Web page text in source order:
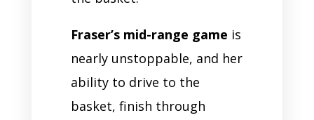
Fraser’s mid-range game is
nearly unstoppable, and her
ability to drive to the
basket, finish through